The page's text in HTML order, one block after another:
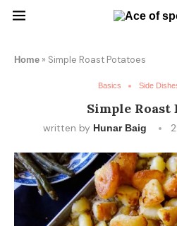
Home » Simple Roast Potatoes
Basics Side
Simple Roast
written by Hunar Baig